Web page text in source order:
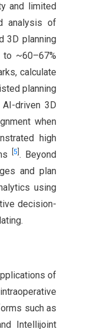
and limited
analysis of
3D planning
~60–67%
calculate
planning
driven 3D
when
high
5 . Beyond
and plan
using
decision-
of
such as
Intellijoint